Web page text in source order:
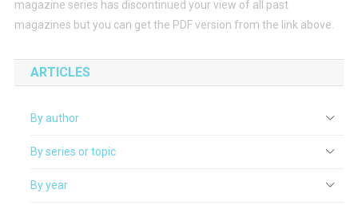
magazine series has discontinued your view of all past
magazines but you can get the PDF version from the link above.
ARTICLES
By author
By series or topic
By year